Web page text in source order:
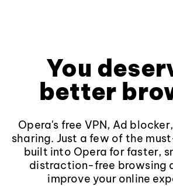
You
better
Opera's free VPN, Ad
sharing. Just a few of the
built into Opera for faster,
distraction-free browsing
improve your online